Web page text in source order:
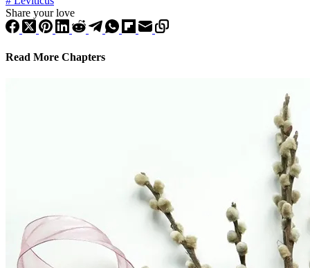
Share your love
Read More Chapters